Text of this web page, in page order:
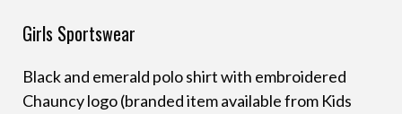
Girls Sportswear
Black and emerald polo shirt with embroidered
Chauncy logo (branded item available from Kids